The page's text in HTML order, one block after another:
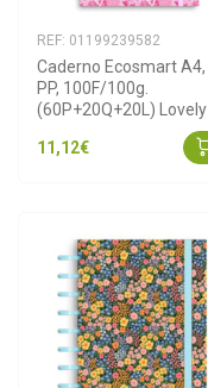
REF: 01199239582
Caderno Ecosmart A4,
PP, 100F/100g.
(60P+20Q+20L) Lovely
11,12€